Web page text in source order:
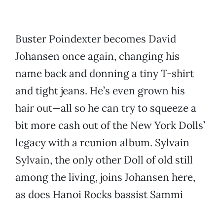
Buster Poindexter becomes David
Johansen once again, changing his
name back and donning a tiny T-shirt
and tight jeans. He’s even grown his
hair out—all so he can try to squeeze a
bit more cash out of the New York Dolls’
legacy with a reunion album. Sylvain
Sylvain, the only other Doll of old still
among the living, joins Johansen here,
as does Hanoi Rocks bassist Sammi